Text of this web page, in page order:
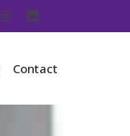
Contact